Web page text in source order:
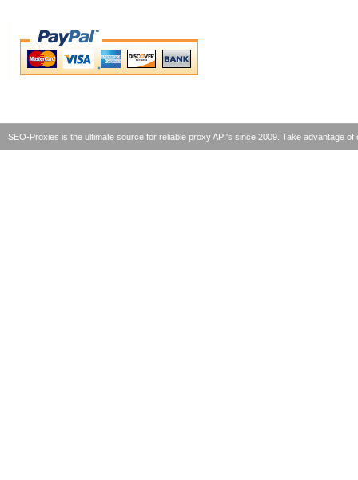
SEO-Proxies is the ultimate source for reliable proxy API's since 2009. Take advantage